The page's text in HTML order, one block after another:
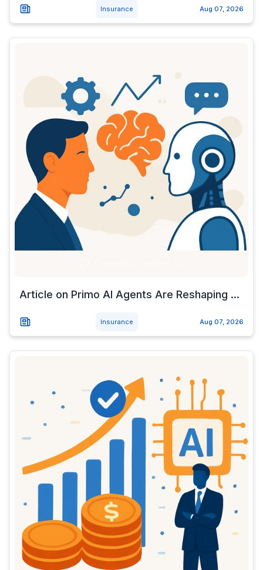
Insurance Aug 07, 2026
Article on Primo AI Agents Are Reshaping ...
Insurance Aug 07, 2026